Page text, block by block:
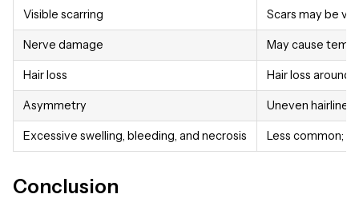
Visible scarring Scars may be
Nerve damage May cause
Hair loss Hair loss
Asymmetry Uneven hairline
Excessive swelling, bleeding, and necrosis Less common;
Conclusion